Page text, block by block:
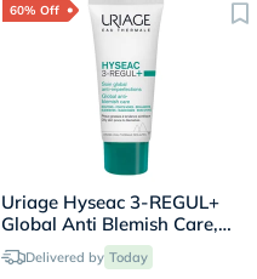
60% Off
Uriage Hyseac 3-REGUL+
Global Anti Blemish Care,
Oily Skin - 40ml
Delivered by Today